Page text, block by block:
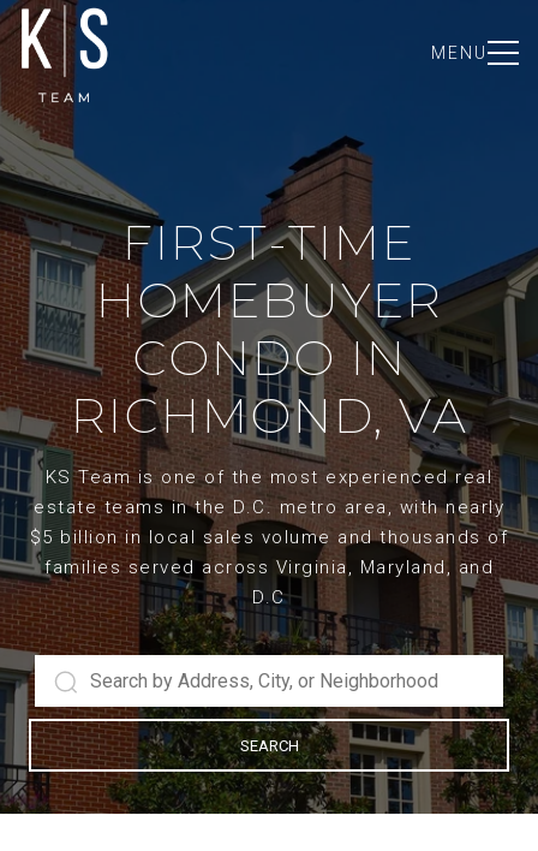
MENU
FIRST-TIME
HOMEBUYER
CONDO IN
RICHMOND, VA
KS Team is one of the most experienced real
estate teams in the D.C. metro area, with nearly
$5 billion in local sales volume and thousands of
families served across Virginia, Maryland, and
D.C
SEARCH